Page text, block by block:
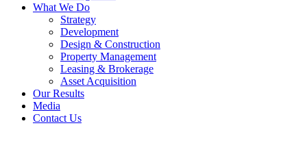
What We Do
Strategy
Development
Design & Construction
Property Management
Leasing & Brokerage
Asset Acquisition
Our Results
Media
Contact Us